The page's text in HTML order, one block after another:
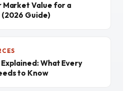
Value for a
Guide)
What Every
to Know